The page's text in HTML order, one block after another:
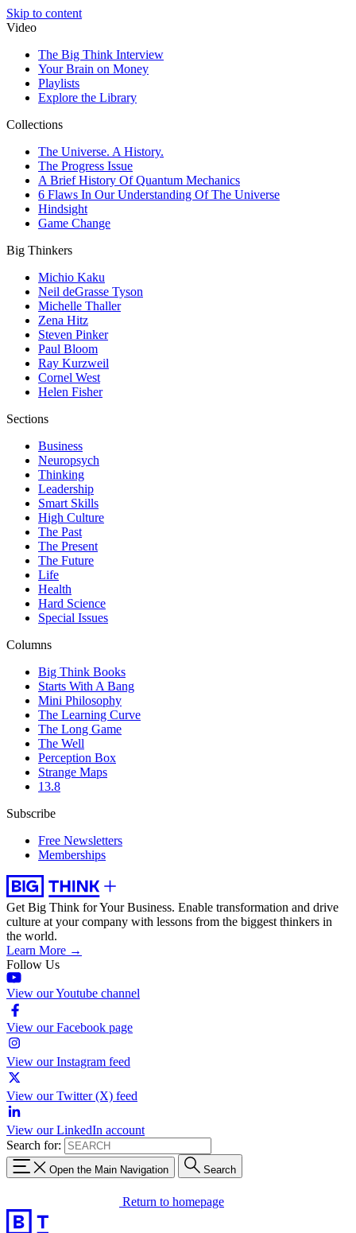
Skip to content
Video
The Big Think Interview
Your Brain on Money
Playlists
Explore the Library
Collections
The Universe. A History.
The Progress Issue
A Brief History Of Quantum Mechanics
6 Flaws In Our Understanding Of The Universe
Hindsight
Game Change
Big Thinkers
Michio Kaku
Neil deGrasse Tyson
Michelle Thaller
Zena Hitz
Steven Pinker
Paul Bloom
Ray Kurzweil
Cornel West
Helen Fisher
Sections
Business
Neuropsych
Thinking
Leadership
Smart Skills
High Culture
The Past
The Present
The Future
Life
Health
Hard Science
Special Issues
Columns
Big Think Books
Starts With A Bang
Mini Philosophy
The Learning Curve
The Long Game
The Well
Perception Box
Strange Maps
13.8
Subscribe
Free Newsletters
Memberships
Get Big Think for Your Business. Enable transformation and drive
culture at your company with lessons from the biggest thinkers in
the world.
Learn More →
Follow Us
View our Youtube channel
View our Facebook page
View our Instagram feed
View our Twitter (X) feed
View our LinkedIn account
Search for:
Open the Main Navigation Search
Return to homepage